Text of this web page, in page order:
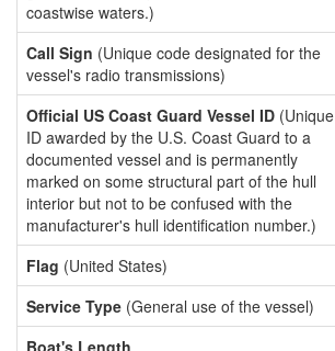
coastwise waters.)
Call Sign (Unique code designated for the
vessel's radio transmissions)
Official US Coast Guard Vessel ID (Unique
ID awarded by the U.S. Coast Guard to a
documented vessel and is permanently
marked on some structural part of the hull
interior but not to be confused with the
manufacturer's hull identification number.)
Flag (United States)
Service Type (General use of the vessel)
Boat's Length